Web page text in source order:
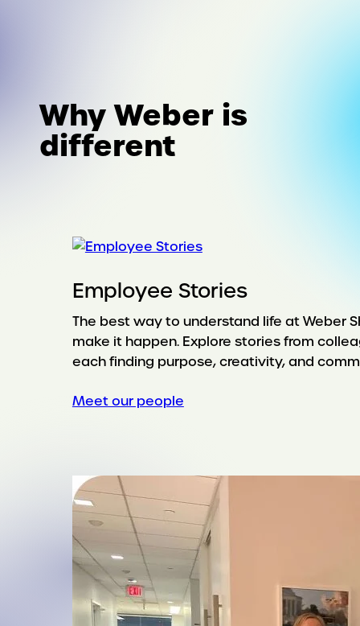
Why Weber is
different
Employee Stories
The best way to understand life at Weber
make it happen. Explore stories from
each finding purpose, creativity, and
Meet our people